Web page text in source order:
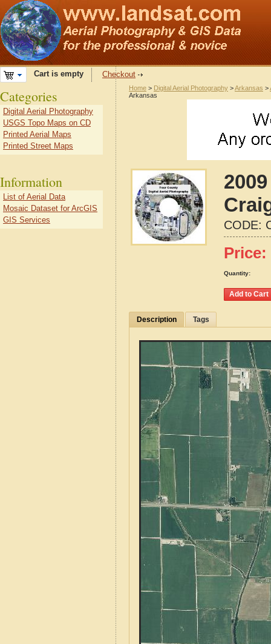
Cart is empty Checkout
Home > Digital Aerial Photography >Arkansas >
Arkansas
CODE:
Price:
Quantity:
Description Tags
Categories
Digital Aerial Photography
USGS Topo Maps on CD
Printed Aerial Maps
Printed Street Maps
Information
List of Aerial Data
Mosaic Dataset for ArcGIS
GIS Services